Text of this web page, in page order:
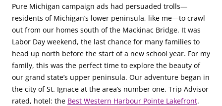
Pure Michigan campaign ads had persuaded trolls—
residents of Michigan’s lower peninsula, like me—to crawl
out from our homes south of the Mackinac Bridge. It was
Labor Day weekend, the last chance for many families to
head up north before the start of a new school year. For my
family, this was the perfect time to explore the beauty of
our grand state’s upper peninsula. Our adventure began in
the city of St. Ignace at the area’s number one, Trip Advisor
rated, hotel: the Best Western Harbour Pointe Lakefront.